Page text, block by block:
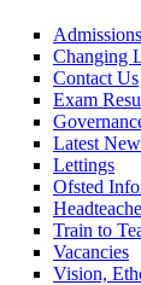
Admissions
Changing
Contact Us
Exam
Latest
Lettings
Ofsted
Train to
Vacancies
Vision,